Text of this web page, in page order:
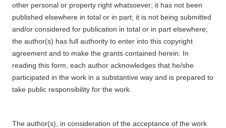
other personal or property right whatsoever; it has not been
published elsewhere in total or in part; it is not being submitted
and/or considered for publication in total or in part elsewhere;
the author(s) has full authority to enter into this copyright
agreement and to make the grants contained herein. In
reading this form, each author acknowledges that he/she
participated in the work in a substantive way and is prepared to
take public responsibility for the work.
The author(s), in consideration of the acceptance of the work